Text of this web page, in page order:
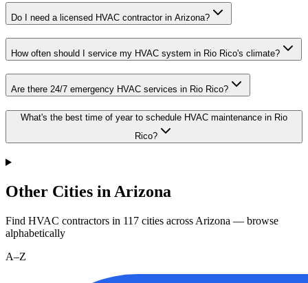
Do I need a licensed HVAC contractor in Arizona?
How often should I service my HVAC system in Rio Rico's climate?
Are there 24/7 emergency HVAC services in Rio Rico?
What's the best time of year to schedule HVAC maintenance in Rio
Rico?
Other Cities in Arizona
Find HVAC contractors in 117 cities across Arizona — browse
alphabetically
A–Z